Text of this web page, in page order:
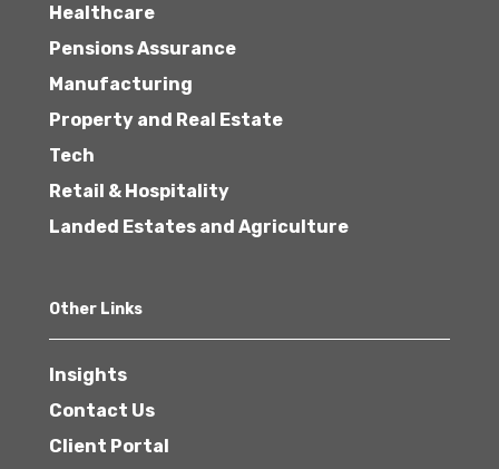
Healthcare
Pensions Assurance
Manufacturing
Property and Real Estate
Tech
Retail & Hospitality
Landed Estates and Agriculture
Other Links
Insights
Contact Us
Client Portal